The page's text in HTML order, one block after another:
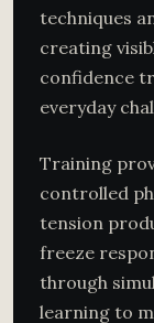
techniques
creating
confidence
everyday
Training
controlled
tension
freeze
through
learning to